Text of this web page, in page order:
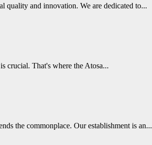
quality and innovation. We are dedicated to...
crucial. That's where the Atosa...
the commonplace. Our establishment is an...